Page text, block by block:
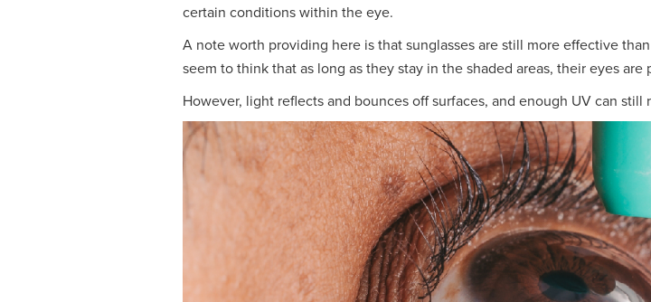
certain conditions within the eye.
A note worth providing here is that sunglasses are still more effective
seem to think that as long as they stay in the shaded areas, their eyes are
However, light reflects and bounces off surfaces, and enough UV can